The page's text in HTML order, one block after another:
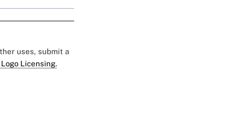
uses, submit a
Licensing.